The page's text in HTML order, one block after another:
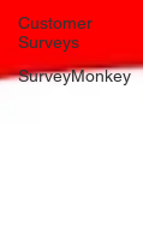
Customer
Surveys
SurveyMonkey